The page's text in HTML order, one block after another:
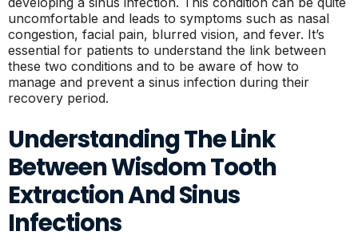
uncomfortable and leads to symptoms such as nasal
congestion, facial pain, blurred vision, and fever. It’s
essential for patients to understand the link between
these two conditions and to be aware of how to
manage and prevent a sinus infection during their
recovery period.
Understanding The Link
Between Wisdom Tooth
Extraction And Sinus
Infections